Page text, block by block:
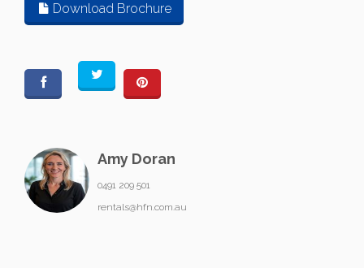
Download Brochure
Amy Doran
0491 209 501
rentals@hfn.com.au